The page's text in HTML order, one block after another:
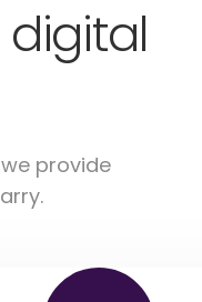
provide